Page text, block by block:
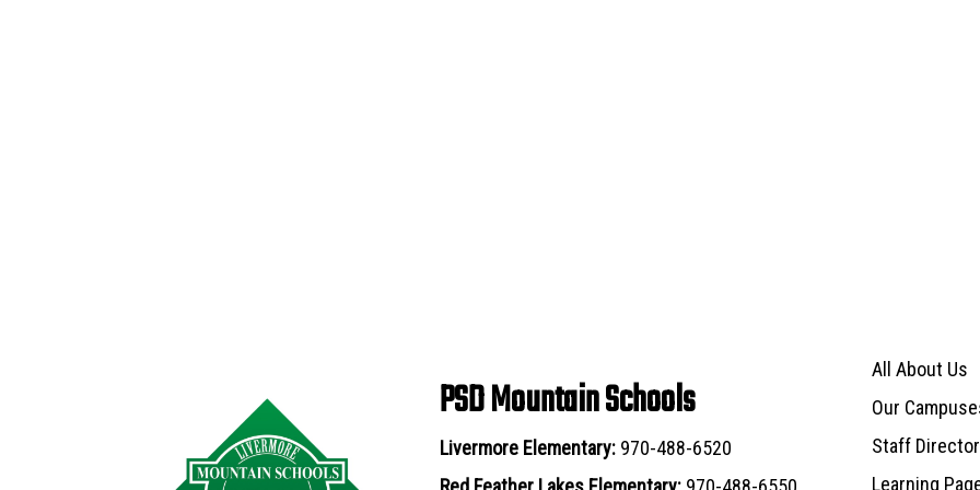
PSD Mountain Schools
Livermore Elementary: 970-488-6520
Main navigation
All About Us
Our
Staff
Learning